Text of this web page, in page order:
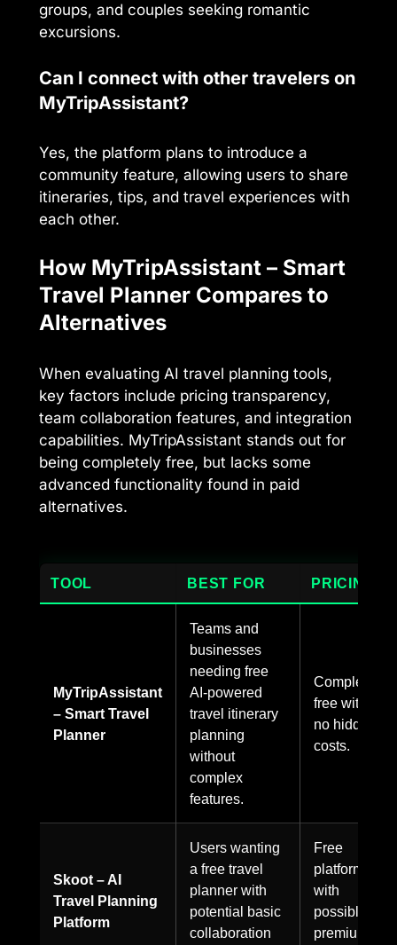
groups, and couples seeking romantic
excursions.
Can I connect with other travelers on
MyTripAssistant?
Yes, the platform plans to introduce a
community feature, allowing users to share
itineraries, tips, and travel experiences with
each other.
How MyTripAssistant – Smart
Travel Planner Compares to
Alternatives
When evaluating AI travel planning tools,
key factors include pricing transparency,
team collaboration features, and integration
capabilities. MyTripAssistant stands out for
being completely free, but lacks some
advanced functionality found in paid
alternatives.
TOOL BEST FOR PRICING
MyTripAssistant
– Smart Travel
Planner
Teams and
businesses
needing free
AI-powered
travel itinerary
planning
without
complex
features.
Completely
free with
no hidden
costs.
Skoot – AI
Travel Planning
Platform
Users wanting
a free travel
planner with
potential basic
collaboration
Free
platform
with
possible
premium